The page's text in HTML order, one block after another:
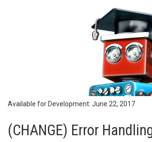
Available for Development: June 22, 2017
(CHANGE) Error